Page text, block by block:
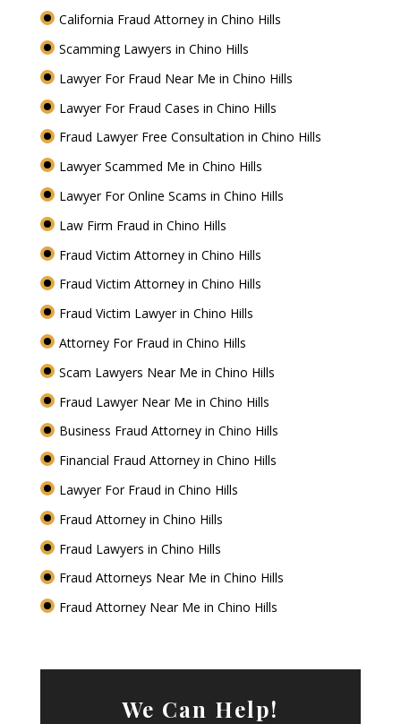
California Fraud Attorney in Chino Hills
Scamming Lawyers in Chino Hills
Lawyer For Fraud Near Me in Chino Hills
Lawyer For Fraud Cases in Chino Hills
Fraud Lawyer Free Consultation in Chino Hills
Lawyer Scammed Me in Chino Hills
Lawyer For Online Scams in Chino Hills
Law Firm Fraud in Chino Hills
Fraud Victim Attorney in Chino Hills
Fraud Victim Attorney in Chino Hills
Fraud Victim Lawyer in Chino Hills
Attorney For Fraud in Chino Hills
Scam Lawyers Near Me in Chino Hills
Fraud Lawyer Near Me in Chino Hills
Business Fraud Attorney in Chino Hills
Financial Fraud Attorney in Chino Hills
Lawyer For Fraud in Chino Hills
Fraud Attorney in Chino Hills
Fraud Lawyers in Chino Hills
Fraud Attorneys Near Me in Chino Hills
Fraud Attorney Near Me in Chino Hills
We Can Help!